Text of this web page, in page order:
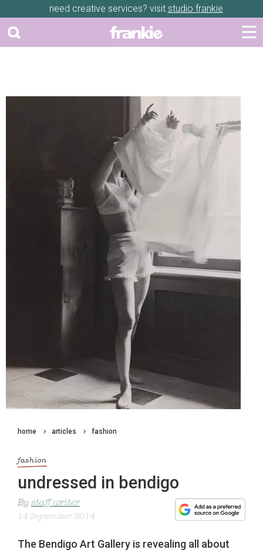
need creative services? visit studio frankie
home articles fashion
fashion
undressed in bendigo
By staff writer
14 September 2014
The Bendigo Art Gallery is revealing all about